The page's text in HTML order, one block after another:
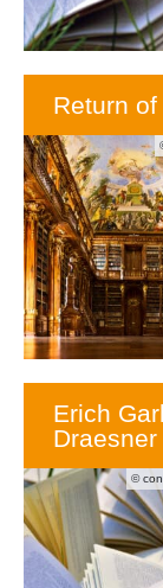
Return
©
Erich
Draesner